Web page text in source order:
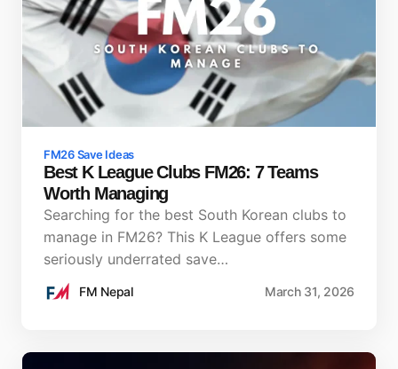
FM26 Save Ideas
Best K League Clubs FM26: 7 Teams
Worth Managing
Searching for the best South Korean clubs to
manage in FM26? This K League offers some
seriously underrated save…
FM Nepal March 31, 2026